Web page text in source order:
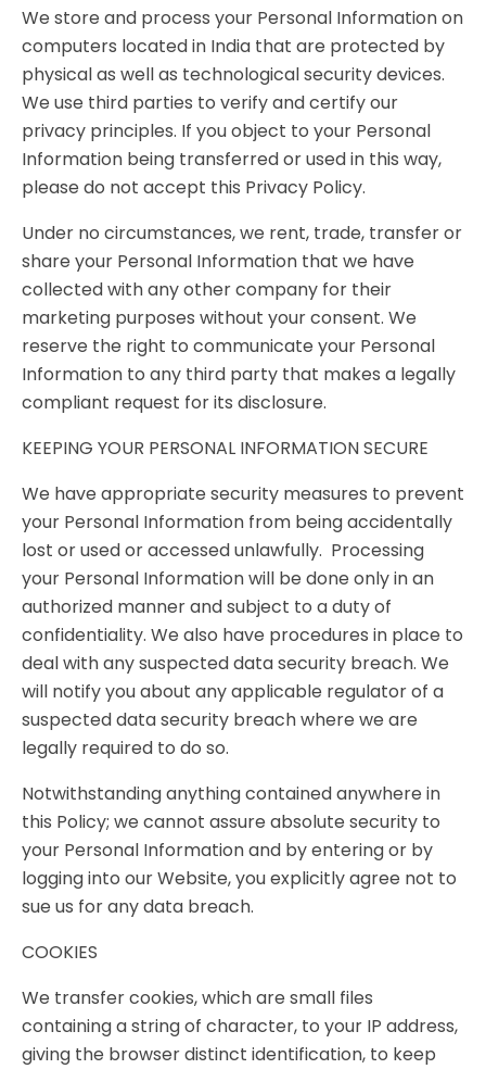
We store and process your Personal Information on
computers located in India that are protected by
physical as well as technological security devices.
We use third parties to verify and certify our
privacy principles. If you object to your Personal
Information being transferred or used in this way,
please do not accept this Privacy Policy.
Under no circumstances, we rent, trade, transfer or
share your Personal Information that we have
collected with any other company for their
marketing purposes without your consent. We
reserve the right to communicate your Personal
Information to any third party that makes a legally
compliant request for its disclosure.
KEEPING YOUR PERSONAL INFORMATION SECURE
We have appropriate security measures to prevent
your Personal Information from being accidentally
lost or used or accessed unlawfully. Processing
your Personal Information will be done only in an
authorized manner and subject to a duty of
confidentiality. We also have procedures in place to
deal with any suspected data security breach. We
will notify you about any applicable regulator of a
suspected data security breach where we are
legally required to do so.
Notwithstanding anything contained anywhere in
this Policy; we cannot assure absolute security to
your Personal Information and by entering or by
logging into our Website, you explicitly agree not to
sue us for any data breach.
COOKIES
We transfer cookies, which are small files
containing a string of character, to your IP address,
giving the browser distinct identification, to keep